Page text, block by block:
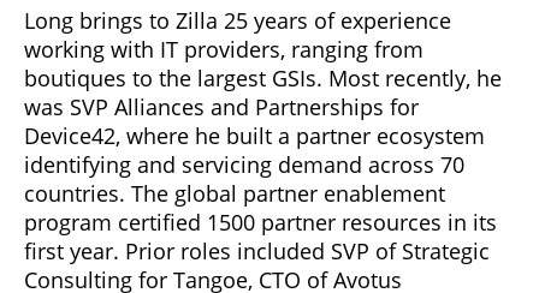
Long brings to Zilla 25 years of experience
working with IT providers, ranging from
boutiques to the largest GSIs. Most recently, he
was SVP Alliances and Partnerships for
Device42, where he built a partner ecosystem
identifying and servicing demand across 70
countries. The global partner enablement
program certified 1500 partner resources in its
first year. Prior roles included SVP of Strategic
Consulting for Tangoe, CTO of Avotus